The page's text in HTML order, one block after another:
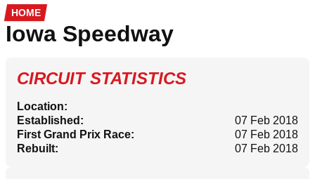
HOME
Iowa Speedway
CIRCUIT STATISTICS
Location:
Established:
07 Feb 2018
First Grand Prix Race:
07 Feb 2018
Rebuilt:
07 Feb 2018